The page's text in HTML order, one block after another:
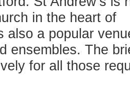
in the heart of
also a popular
ensembles. The
for all those